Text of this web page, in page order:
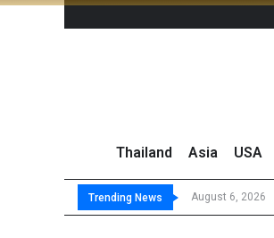
Thailand Asia USA
Trending News August 6, 2026